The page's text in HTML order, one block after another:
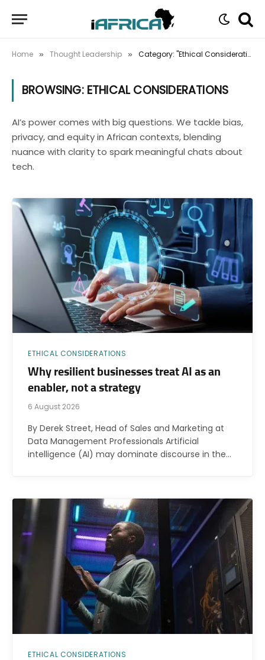
Home » Thought Leadership » Category: "Ethical Considerations"
BROWSING: ETHICAL CONSIDERATIONS
AI’s power comes with big questions. We tackle bias,
privacy, and equity in African contexts, blending
nuance with clarity to spark meaningful chats about
tech.
ETHICAL CONSIDERATIONS
Why resilient businesses treat AI as an
enabler, not a strategy
6 August 2026
By Derek Street, Head of Sales and Marketing at
Data Management Professionals Artificial
intelligence (AI) may dominate discourse in the…
ETHICAL CONSIDERATIONS